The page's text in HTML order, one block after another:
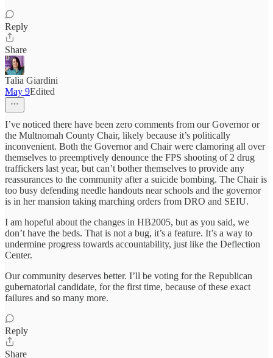
Reply
Share
Talia Giardini
May 9Edited
I’ve noticed there have been zero comments from our Governor or
the Multnomah County Chair, likely because it’s politically
inconvenient. Both the Governor and Chair were clamoring all over
themselves to preemptively denounce the FPS shooting of 2 drug
traffickers last year, but can’t bother themselves to provide any
reassurances to the community after a suicide bombing. The Chair is
too busy defending needle handouts near schools and the governor
is in her mansion taking marching orders from DRO and SEIU.
I am hopeful about the changes in HB2005, but as you said, we
don’t have the beds. That is not a bug, it’s a feature. It’s a way to
undermine progress towards accountability, just like the Deflection
Center.
Our community deserves better. I’ll be voting for the Republican
gubernatorial candidate, for the first time, because of these exact
failures and so many more.
Reply
Share